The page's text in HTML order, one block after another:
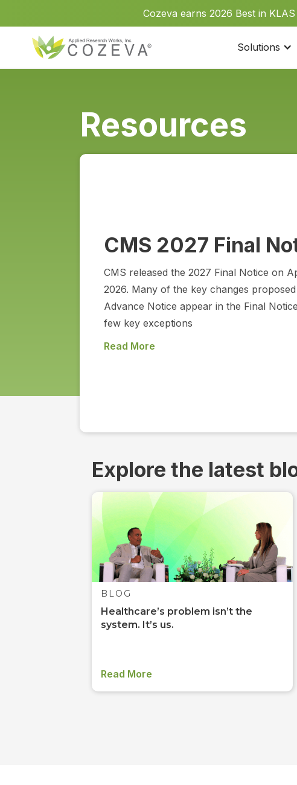
Cozeva earns 2026 Best in
Solutions
Resources
CMS 2027 Final
CMS released the 2027 Final Notice on
2026. Many of the key changes
Advance Notice appear in the Final
few key exceptions
Read More
Explore the latest
BLOG
Healthcare’s problem isn’t the
system. It’s us.
Read More